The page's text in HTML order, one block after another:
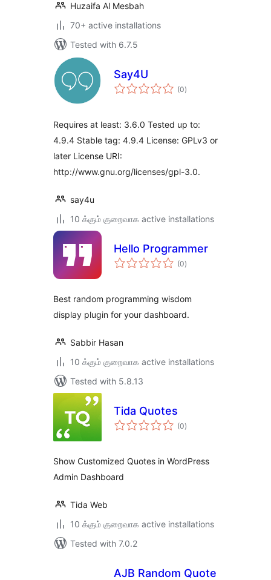
Huzaifa Al Mesbah
70+ active installations
Tested with 6.7.5
Say4U
(0total
ratings
)
Requires at least: 3.6.0 Tested up to:
4.9.4 Stable tag: 4.9.4 License: GPLv3 or
later License URI:
http://www.gnu.org/licenses/gpl-3.0.
say4u
10 க்கும் குறைவாக active installations
Hello Programmer
(0total
ratings
)
Best random programming wisdom
display plugin for your dashboard.
Sabbir Hasan
10 க்கும் குறைவாக active installations
Tested with 5.8.13
Tida Quotes
(0total
ratings
)
Show Customized Quotes in WordPress
Admin Dashboard
Tida Web
10 க்கும் குறைவாக active installations
Tested with 7.0.2
AJB Random Quote